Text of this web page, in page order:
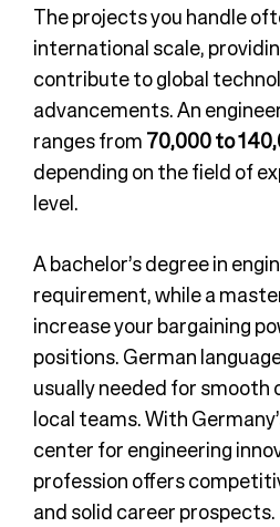
The projects you handle
international scale,
contribute to global
advancements.An
ranges from70,000 to
depending on the field of
level.
A bachelor’s degree in
requirement, while a
increase your bargaining
positions. German
usually needed for
local teams. With
center for engineering
profession offers
and solid career prospects.